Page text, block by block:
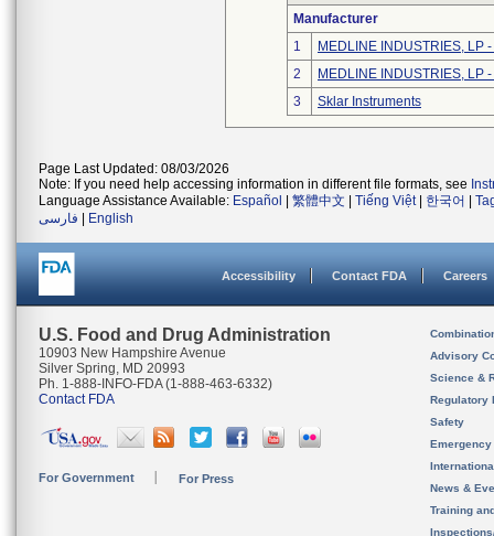
Manufacturer
1
MEDLINE INDUSTRIES, LP
2
MEDLINE INDUSTRIES, LP
3
Sklar Instruments
Page Last Updated: 08/03/2026
Note: If you need help accessing information in different file formats, see
Language Assistance Available: Español 繁體中文 Tiếng Việt| 한국어
فارسی
English
Accessibility Contact FDA Careers
U.S. Food and Drug Administration
10903 New Hampshire Avenue
Silver Spring, MD 20993
Ph. 1-888-INFO-FDA (1-888-463-6332)
Contact FDA
For Government For Press
Advisory
Science &
Regulatory
Safety
News &
Training